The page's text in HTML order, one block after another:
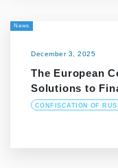
News
December 3, 2025
The European
Solutions to
CONFISCATION OF